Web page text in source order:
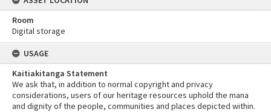
Room
Digital storage
USAGE
Kaitiakitanga Statement
We ask that, in addition to normal copyright and privacy
considerations, users of our heritage resources uphold the mana
and dignity of the people, communities and places depicted within.